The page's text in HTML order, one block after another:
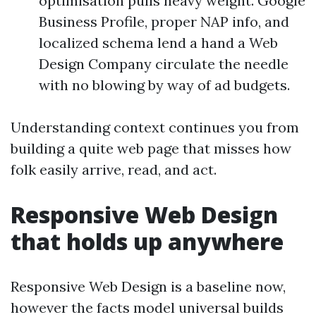
Business Profile, proper NAP info, and
localized schema lend a hand a Web
Design Company circulate the needle
with no blowing by way of ad budgets.
Understanding context continues you from
building a quite web page that misses how
folk easily arrive, read, and act.
Responsive Web Design
that holds up anywhere
Responsive Web Design is a baseline now,
however the facts model universal builds